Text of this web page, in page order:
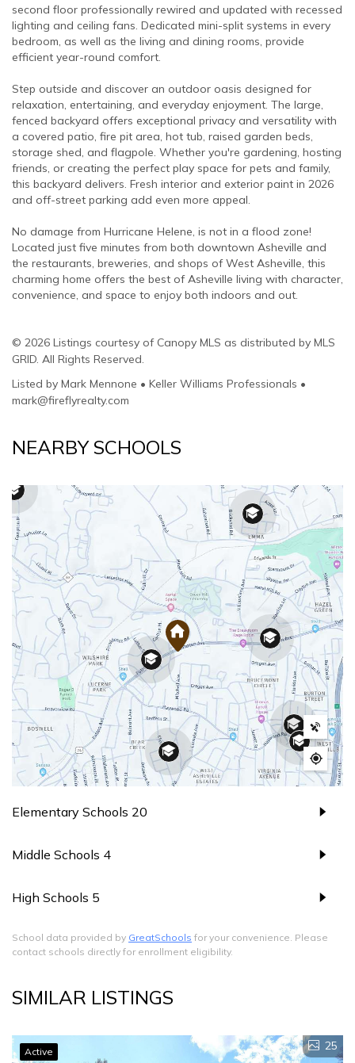
second floor professionally rewired and updated with recessed
lighting and ceiling fans. Dedicated mini-split systems in every
bedroom, as well as the living and dining rooms, provide
efficient year-round comfort.
Step outside and discover an outdoor oasis designed for
relaxation, entertaining, and everyday enjoyment. The large,
fenced backyard offers exceptional privacy and versatility with
a covered patio, fire pit area, hot tub, raised garden beds,
storage shed, and flagpole. Whether you're gardening, hosting
friends, or creating the perfect play space for pets and family,
this backyard delivers. Fresh interior and exterior paint in 2026
and off-street parking add even more appeal.
No damage from Hurricane Helene, is not in a flood zone!
Located just five minutes from both downtown Asheville and
the restaurants, breweries, and shops of West Asheville, this
charming home offers the best of Asheville living with character,
convenience, and space to enjoy both indoors and out.
© 2026 Listings courtesy of Canopy MLS as distributed by MLS
GRID. All Rights Reserved.
Listed by Mark Mennone • Keller Williams Professionals •
mark@fireflyrealty.com
NEARBY SCHOOLS
Elementary Schools 20
Middle Schools 4
High Schools 5
School data provided by GreatSchools for your convenience. Please
contact schools directly for enrollment eligibility.
SIMILAR LISTINGS
Active 25